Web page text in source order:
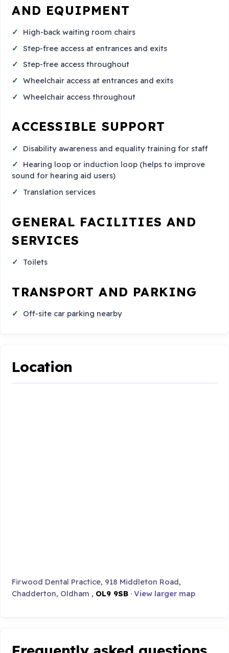
AND EQUIPMENT
High-back waiting room chairs
Step-free access at entrances and exits
Step-free access throughout
Wheelchair access at entrances and exits
Wheelchair access throughout
ACCESSIBLE SUPPORT
Disability awareness and equality training for staff
Hearing loop or induction loop (helps to improve
sound for hearing aid users)
Translation services
GENERAL FACILITIES AND
SERVICES
Toilets
TRANSPORT AND PARKING
Off-site car parking nearby
Location
Firwood Dental Practice, 918 Middleton Road,
Chadderton, Oldham , OL9 9SB ·View larger map